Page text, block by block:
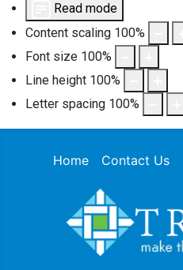
Read mode
Content scaling 100%
Font size 100%
Line height 100%
Letter spacing 100%
Home Contact Us